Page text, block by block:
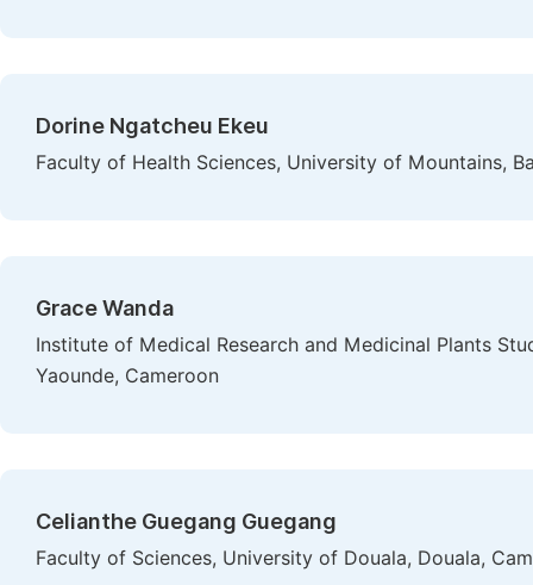
Dorine Ngatcheu Ekeu
Faculty of Health Sciences, University of Mountains,
Grace Wanda
Institute of Medical Research and Medicinal Plants
Yaounde, Cameroon
Celianthe Guegang Guegang
Faculty of Sciences, University of Douala, Douala,